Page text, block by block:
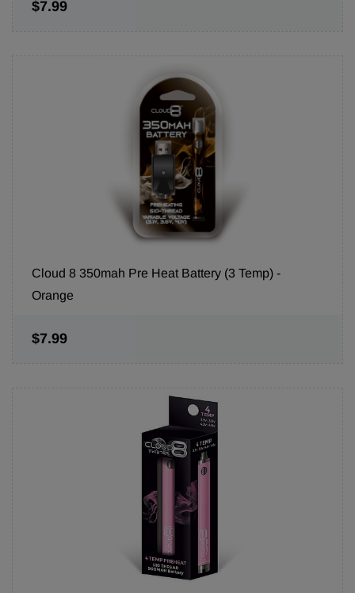
$7.99
Cloud 8 350mah Pre Heat Battery (3 Temp) -
Orange
$7.99